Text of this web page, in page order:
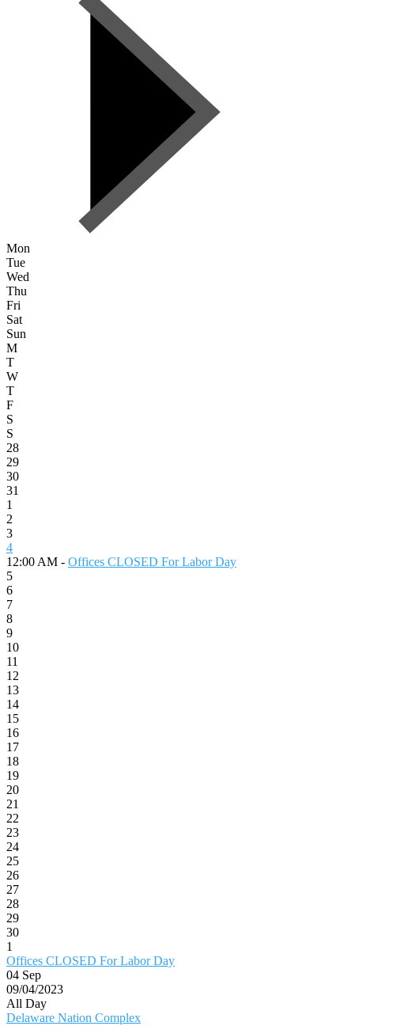
Mon
Tue
Wed
Thu
Fri
Sat
Sun
M
T
W
T
F
S
S
28
29
30
31
1
2
3
4
12:00 AM - Offices CLOSED For Labor Day
5
6
7
8
9
10
11
12
13
14
15
16
17
18
19
20
21
22
23
24
25
26
27
28
29
30
1
Offices CLOSED For Labor Day
04 Sep
09/04/2023
All Day
Delaware Nation Complex